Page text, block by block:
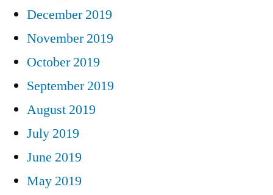
December 2019
November 2019
October 2019
September 2019
August 2019
July 2019
June 2019
May 2019